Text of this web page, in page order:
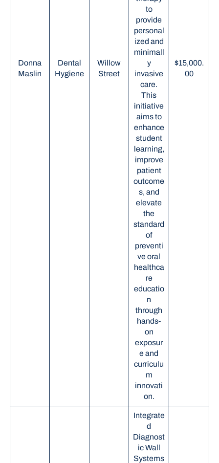
Donna
Maslin
Dental
Hygiene
Willow
Street
to
provide
personal
ized and
minimall
y
invasive
care.
This
initiative
aims to
enhance
student
learning,
improve
patient
outcome
s, and
elevate
the
standard
of
preventi
ve oral
healthca
re
educatio
n
through
hands-
on
exposur
e and
curriculu
m
innovati
on.
$15,000.
00
Integrate
d
Diagnost
ic Wall
Systems